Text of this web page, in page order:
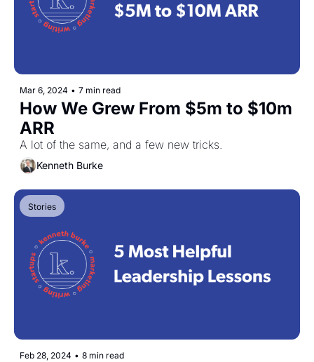
Mar 6, 2024 • 7 min read
How We Grew From $5m to $10m
ARR
A lot of the same, and a few new tricks.
Kenneth Burke
Stories
Feb 28, 2024 • 8 min read